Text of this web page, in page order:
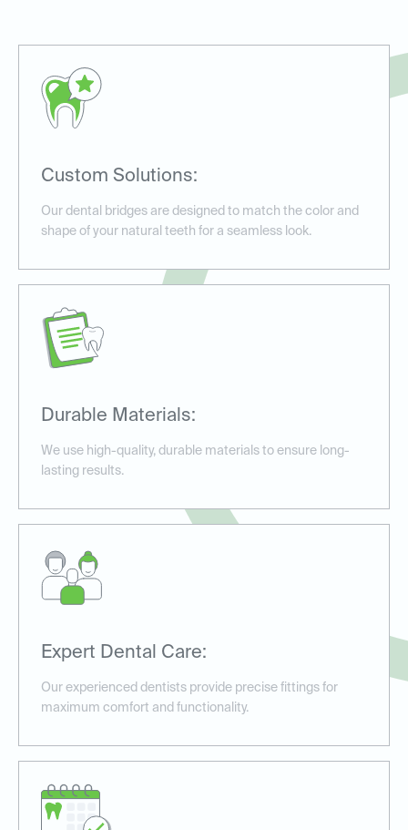
Custom Solutions:
Our dental bridges are designed to match the color and
shape of your natural teeth for a seamless look.
Durable Materials:
We use high-quality, durable materials to ensure long-
lasting results.
Expert Dental Care:
Our experienced dentists provide precise fittings for
maximum comfort and functionality.